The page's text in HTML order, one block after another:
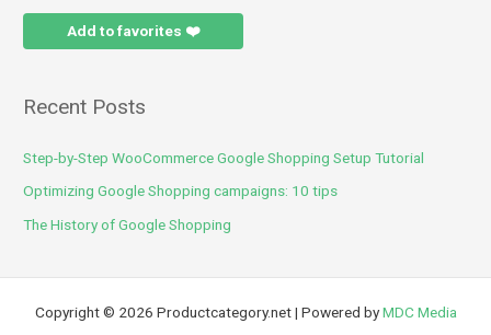
Add to favorites ❤️
Recent Posts
Step-by-Step WooCommerce Google Shopping Setup Tutorial
Optimizing Google Shopping campaigns: 10 tips
The History of Google Shopping
Copyright © 2026 Productcategory.net | Powered byMDC Media